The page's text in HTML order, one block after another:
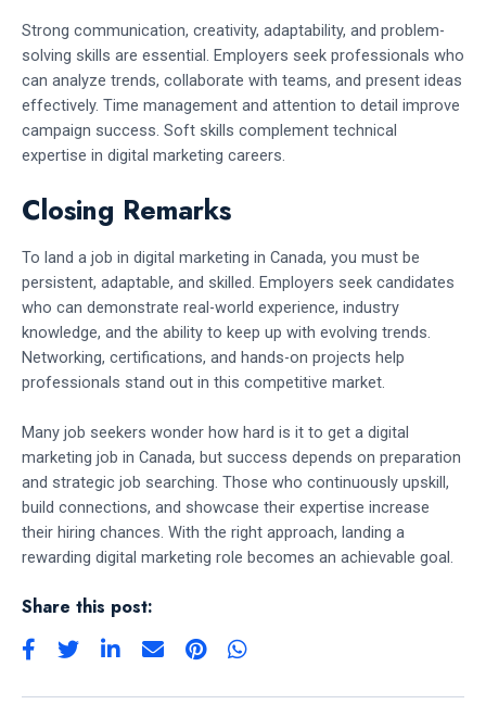
Strong communication, creativity, adaptability, and problem-
solving skills are essential. Employers seek professionals who
can analyze trends, collaborate with teams, and present ideas
effectively. Time management and attention to detail improve
campaign success. Soft skills complement technical
expertise in digital marketing careers.
Closing Remarks
To land a job in digital marketing in Canada, you must be
persistent, adaptable, and skilled. Employers seek candidates
who can demonstrate real-world experience, industry
knowledge, and the ability to keep up with evolving trends.
Networking, certifications, and hands-on projects help
professionals stand out in this competitive market.
Many job seekers wonder how hard is it to get a digital
marketing job in Canada, but success depends on preparation
and strategic job searching. Those who continuously upskill,
build connections, and showcase their expertise increase
their hiring chances. With the right approach, landing a
rewarding digital marketing role becomes an achievable goal.
Share this post: